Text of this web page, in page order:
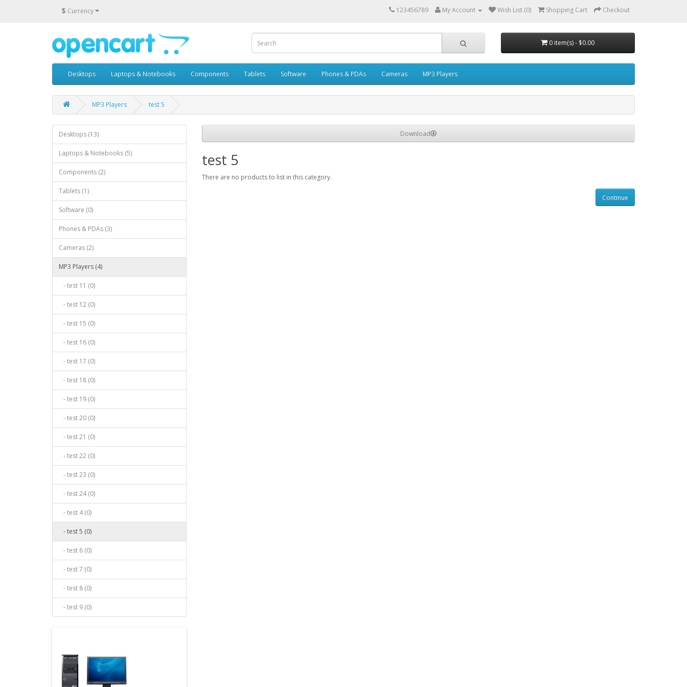
$ Currency 123456789 My Account Wish List (0) Shopping Cart Checkout
0 item(s) - $0.00
Desktops Laptops & Notebooks Components Tablets Software Phones & PDAs Cameras MP3 Players
MP3 Players test 5
Desktops (13)
Laptops & Notebooks (5)
Components (2)
Tablets (1)
Software (0)
Phones & PDAs (3)
Cameras (2)
MP3 Players (4)
- test 11 (0)
- test 12 (0)
- test 15 (0)
- test 16 (0)
- test 17 (0)
- test 18 (0)
- test 19 (0)
- test 20 (0)
- test 21 (0)
- test 22 (0)
- test 23 (0)
- test 24 (0)
- test 4 (0)
- test 5 (0)
- test 6 (0)
- test 7 (0)
- test 8 (0)
- test 9 (0)
Download
test 5
There are no products to list in this category.
Continue